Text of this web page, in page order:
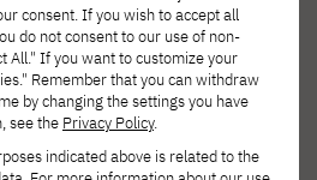
single well, your task is
going through
that will test your
acumen.
consent. If you wish to accept all
do not consent to our use of non-
All." If you want to customize your
Remember that you can withdraw
by changing the settings you have
see the Privacy Policy.
indicated above is related to the